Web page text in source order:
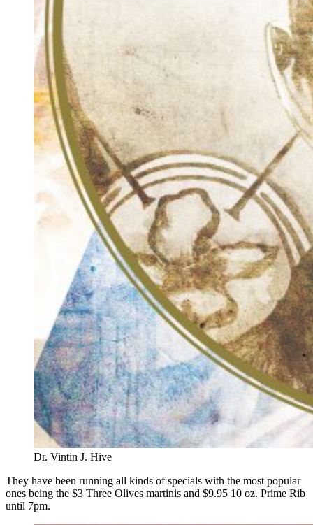
Dr. Vintin J. Hive
They have been running all kinds of specials with the most popular
ones being the $3 Three Olives martinis and $9.95 10 oz. Prime Rib
until 7pm.